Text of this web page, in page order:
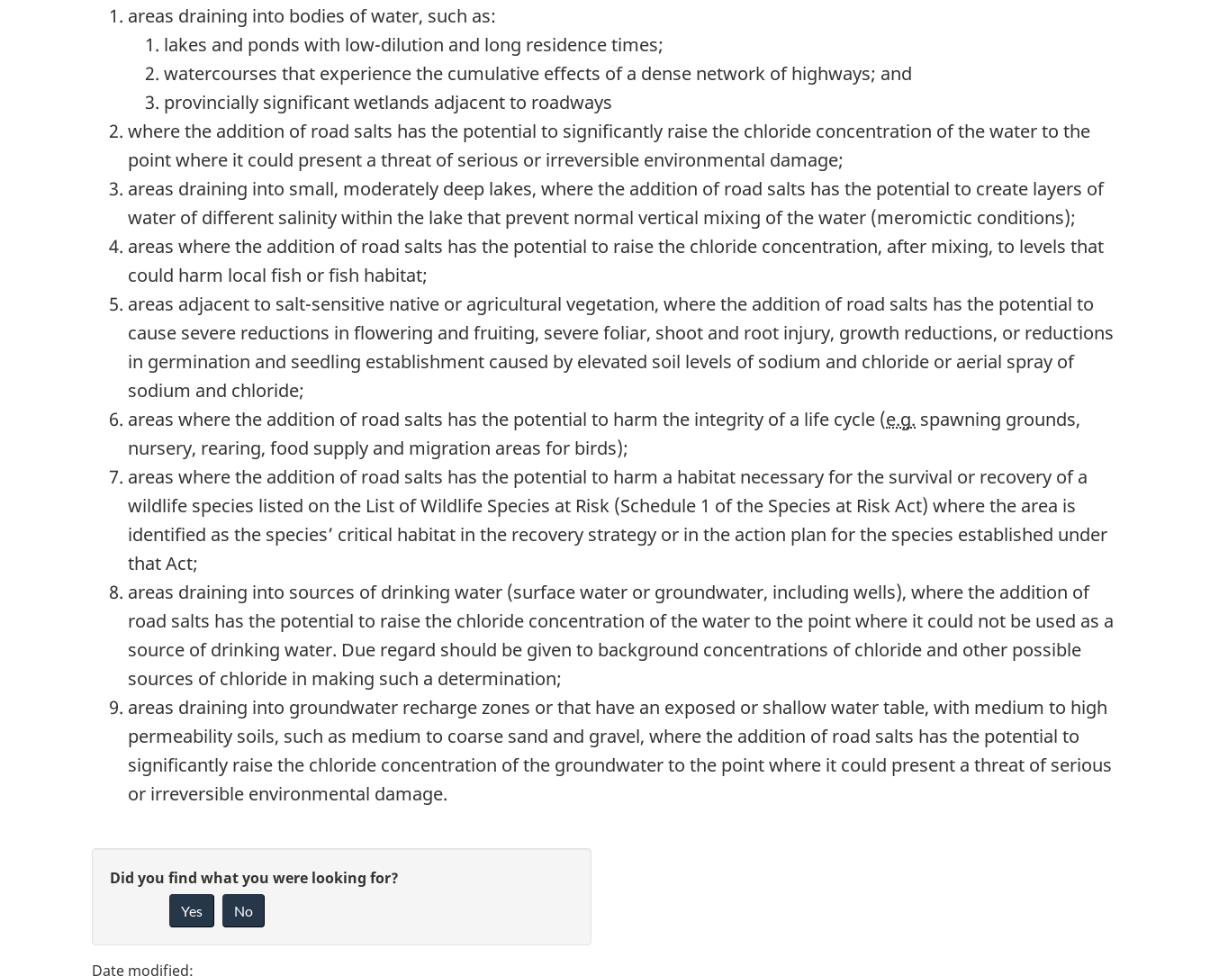
areas draining into bodies of water, such as:
lakes and ponds with low-dilution and long residence times;
watercourses that experience the cumulative effects of a dense network of highways; and
provincially significant wetlands adjacent to roadways
where the addition of road salts has the potential to significantly raise the chloride concentration of the water to the
point where it could present a threat of serious or irreversible environmental damage;
areas draining into small, moderately deep lakes, where the addition of road salts has the potential to create layers of
water of different salinity within the lake that prevent normal vertical mixing of the water (meromictic conditions);
areas where the addition of road salts has the potential to raise the chloride concentration, after mixing, to levels that
could harm local fish or fish habitat;
areas adjacent to salt-sensitive native or agricultural vegetation, where the addition of road salts has the potential to
cause severe reductions in flowering and fruiting, severe foliar, shoot and root injury, growth reductions, or reductions
in germination and seedling establishment caused by elevated soil levels of sodium and chloride or aerial spray of
sodium and chloride;
areas where the addition of road salts has the potential to harm the integrity of a life cycle (e.g. spawning grounds,
nursery, rearing, food supply and migration areas for birds);
areas where the addition of road salts has the potential to harm a habitat necessary for the survival or recovery of a
wildlife species listed on the List of Wildlife Species at Risk (Schedule 1 of the Species at Risk Act) where the area is
identified as the species’ critical habitat in the recovery strategy or in the action plan for the species established under
that Act;
areas draining into sources of drinking water (surface water or groundwater, including wells), where the addition of
road salts has the potential to raise the chloride concentration of the water to the point where it could not be used as a
source of drinking water. Due regard should be given to background concentrations of chloride and other possible
sources of chloride in making such a determination;
areas draining into groundwater recharge zones or that have an exposed or shallow water table, with medium to high
permeability soils, such as medium to coarse sand and gravel, where the addition of road salts has the potential to
significantly raise the chloride concentration of the groundwater to the point where it could present a threat of serious
or irreversible environmental damage.
P
g
G
v
Did you find what you were looking for?
Yes No